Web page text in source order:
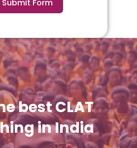
Submit Form
best CLAT
in India